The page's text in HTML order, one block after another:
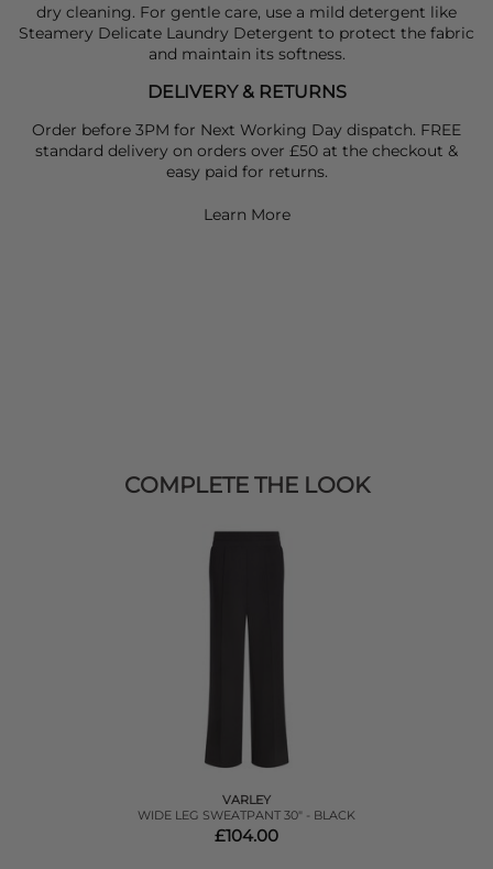
dry cleaning. For gentle care, use a mild detergent like
Steamery Delicate Laundry Detergent to protect the fabric
and maintain its softness.
DELIVERY & RETURNS
Order before 3PM for Next Working Day dispatch. FREE
standard delivery on orders over £50 at the checkout &
easy paid for returns.
Learn More
COMPLETE THE LOOK
VARLEY
WIDE LEG SWEATPANT 30" - BLACK
£104.00